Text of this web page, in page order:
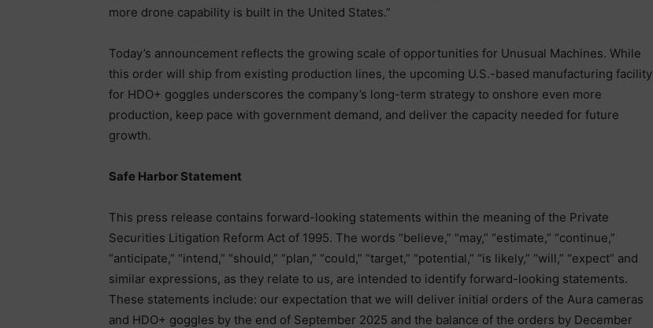
more drone capability is built in the United States.”
Today’s announcement reflects the growing scale of opportunities for Unusual Machines. While
this order will ship from existing production lines, the upcoming U.S.-based manufacturing facility
for HDO+ goggles underscores the company’s long-term strategy to onshore even more
production, keep pace with government demand, and deliver the capacity needed for future
growth.
Safe Harbor Statement
This press release contains forward-looking statements within the meaning of the Private
Securities Litigation Reform Act of 1995. The words “believe,” “may,” “estimate,” “continue,”
“anticipate,” “intend,” “should,” “plan,” “could,” “target,” “potential,” “is likely,” “will,” “expect” and
similar expressions, as they relate to us, are intended to identify forward-looking statements.
These statements include: our expectation that we will deliver initial orders of the Aura cameras
and HDO+ goggles by the end of September 2025 and the balance of the orders by December